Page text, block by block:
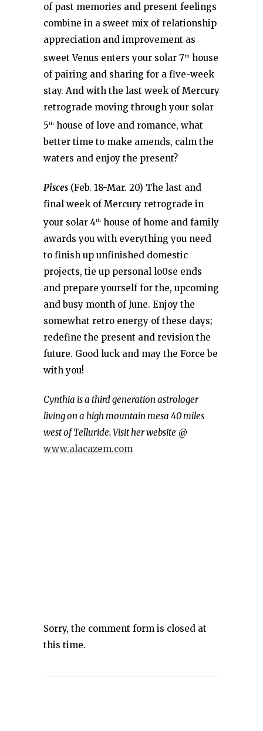
of past memories and present feelings
combine in a sweet mix of relationship
appreciation and improvement as
sweet Venus enters your solar 7th house
of pairing and sharing for a five-week
stay. And with the last week of Mercury
retrograde moving through your solar
5th house of love and romance, what
better time to make amends, calm the
waters and enjoy the present?
Pisces (Feb. 18-Mar. 20) The last and
final week of Mercury retrograde in
your solar 4th house of home and family
awards you with everything you need
to finish up unfinished domestic
projects, tie up personal lo0se ends
and prepare yourself for the, upcoming
and busy month of June. Enjoy the
somewhat retro energy of these days;
redefine the present and revision the
future. Good luck and may the Force be
with you!
Cynthia is a third generation astrologer
living on a high mountain mesa 40 miles
west of Telluride. Visit her website @
www.alacazem.com
Sorry, the comment form is closed at
this time.